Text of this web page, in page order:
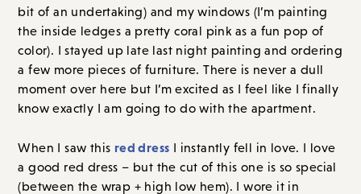
bit of an undertaking) and my windows (I’m painting
the inside ledges a pretty coral pink as a fun pop of
color). I stayed up late last night painting and ordering
a few more pieces of furniture. There is never a dull
moment over here but I’m excited as I feel like I finally
know exactly I am going to do with the apartment.
When I saw this red dress I instantly fell in love. I love
a good red dress – but the cut of this one is so special
(between the wrap + high low hem). I wore it in